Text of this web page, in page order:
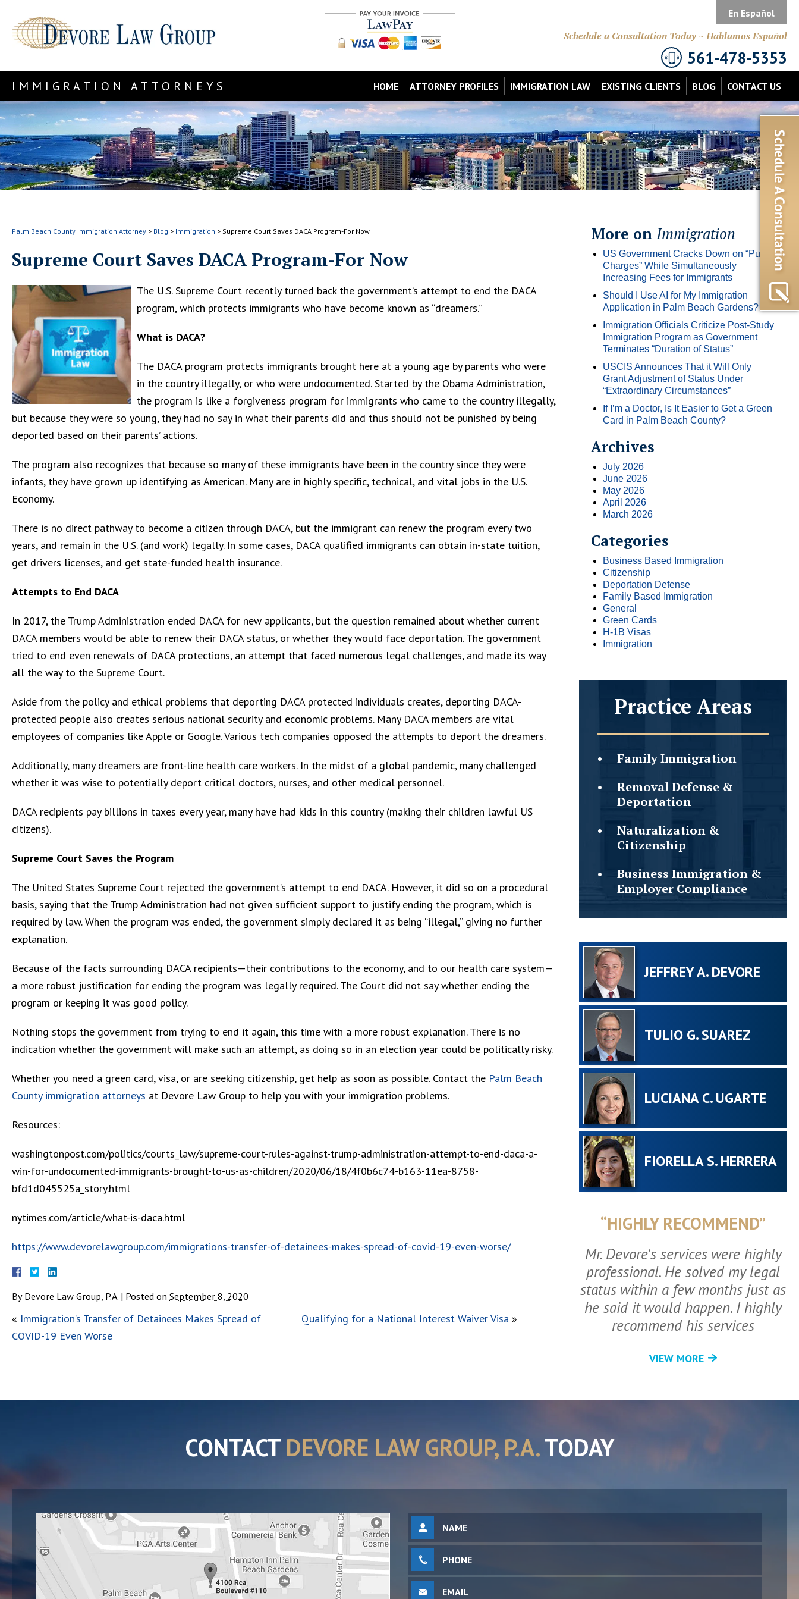
En Español
Schedule a Consultation Today ~ Hablamos Español
561-478-5353
IMMIGRATION ATTORNEYS HOME ATTORNEY PROFILES IMMIGRATION LAW EXISTING CLIENTS BLOG CONTACT US
Palm Beach County Immigration Attorney > Blog > Immigration > Supreme Court Saves DACA Program-For Now
Supreme Court Saves DACA Program-For Now
The U.S. Supreme Court recently turned back the government’s attempt to end the DACA
program, which protects immigrants who have become known as “dreamers.”
What is DACA?
The DACA program protects immigrants brought here at a young age by parents who were
in the country illegally, or who were undocumented. Started by the Obama Administration,
the program is like a forgiveness program for immigrants who came to the country illegally,
but because they were so young, they had no say in what their parents did and thus should not be punished by being
deported based on their parents’ actions.
The program also recognizes that because so many of these immigrants have been in the country since they were
infants, they have grown up identifying as American. Many are in highly specific, technical, and vital jobs in the U.S.
Economy.
There is no direct pathway to become a citizen through DACA, but the immigrant can renew the program every two
years, and remain in the U.S. (and work) legally. In some cases, DACA qualified immigrants can obtain in-state tuition,
get drivers licenses, and get state-funded health insurance.
Attempts to End DACA
In 2017, the Trump Administration ended DACA for new applicants, but the question remained about whether current
DACA members would be able to renew their DACA status, or whether they would face deportation. The government
tried to end even renewals of DACA protections, an attempt that faced numerous legal challenges, and made its way
all the way to the Supreme Court.
Aside from the policy and ethical problems that deporting DACA protected individuals creates, deporting DACA-
protected people also creates serious national security and economic problems. Many DACA members are vital
employees of companies like Apple or Google. Various tech companies opposed the attempts to deport the dreamers.
Additionally, many dreamers are front-line health care workers. In the midst of a global pandemic, many challenged
whether it was wise to potentially deport critical doctors, nurses, and other medical personnel.
DACA recipients pay billions in taxes every year, many have had kids in this country (making their children lawful US
citizens).
Supreme Court Saves the Program
The United States Supreme Court rejected the government’s attempt to end DACA. However, it did so on a procedural
basis, saying that the Trump Administration had not given sufficient support to justify ending the program, which is
required by law. When the program was ended, the government simply declared it as being “illegal,” giving no further
explanation.
Because of the facts surrounding DACA recipients—their contributions to the economy, and to our health care system—
a more robust justification for ending the program was legally required. The Court did not say whether ending the
program or keeping it was good policy.
Nothing stops the government from trying to end it again, this time with a more robust explanation. There is no
indication whether the government will make such an attempt, as doing so in an election year could be politically risky.
Whether you need a green card, visa, or are seeking citizenship, get help as soon as possible. Contact the Palm Beach
County immigration attorneys at Devore Law Group to help you with your immigration problems.
Resources:
washingtonpost.com/politics/courts_law/supreme-court-rules-against-trump-administration-attempt-to-end-daca-a-
win-for-undocumented-immigrants-brought-to-us-as-children/2020/06/18/4f0b6c74-b163-11ea-8758-
bfd1d045525a_story.html
nytimes.com/article/what-is-daca.html
https://www.devorelawgroup.com/immigrations-transfer-of-detainees-makes-spread-of-covid-19-even-worse/
By Devore Law Group, P.A. | Posted on September 8, 2020
« Immigration’s Transfer of Detainees Makes Spread of
COVID-19 Even Worse
Qualifying for a National Interest Waiver Visa »
More on Immigration
US Government Cracks Down on “Public
Charges” While Simultaneously
Increasing Fees for Immigrants
Should I Use AI for My Immigration
Application in Palm Beach Gardens?
Immigration Officials Criticize Post-Study
Immigration Program as Government
Terminates “Duration of Status”
USCIS Announces That it Will Only
Grant Adjustment of Status Under
“Extraordinary Circumstances”
If I’m a Doctor, Is It Easier to Get a Green
Card in Palm Beach County?
Archives
July 2026
June 2026
May 2026
April 2026
March 2026
Categories
Business Based Immigration
Citizenship
Deportation Defense
Family Based Immigration
General
Green Cards
H-1B Visas
Immigration
Practice Areas
FamilyImmigration
Removal Defense &
Deportation
Naturalization &
Citizenship
Business Immigration &
Employer Compliance
JEFFREY A. DEVORE
TULIO G. SUAREZ
LUCIANA C. UGARTE
FIORELLA S. HERRERA
“HIGHLY RECOMMEND”
Mr. Devore's services were highly
professional. He solved my legal
status within a few months just as
he said it would happen. I highly
recommend his services
VIEW MORE
CONTACT DEVORE LAW GROUP, P.A.TODAY